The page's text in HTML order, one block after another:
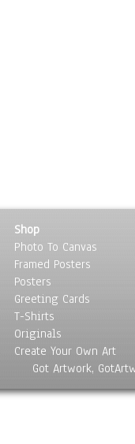
Shop
Photo To Canvas
Framed Posters
Posters
Greeting Cards
T-Shirts
Originals
Create Your Own Art
Got Artwork,